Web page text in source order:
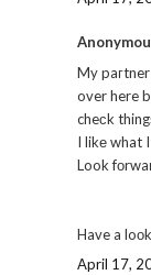
My
over here
cheсk
I likе what
Look
Have a
April 17,